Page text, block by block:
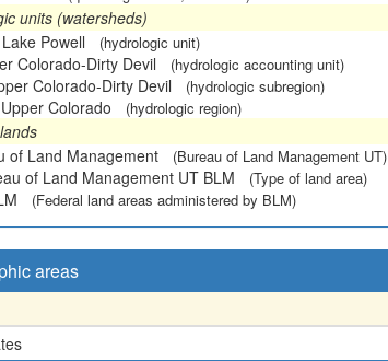
units (watersheds)
Powell
(hydrologic unit)
Colorado-Dirty Devil (hydrologic accounting unit)
Colorado-Dirty Devil (hydrologic subregion)
Upper Colorado (hydrologic region)
of Land Management
(Bureau of Land Management UT)
of Land Management UT BLM (Type of land area)
(Federal land areas administered by BLM)
areas